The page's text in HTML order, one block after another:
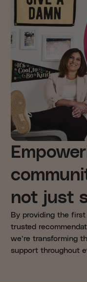
not just
By providing the
trusted
we’re transforming
support throughout